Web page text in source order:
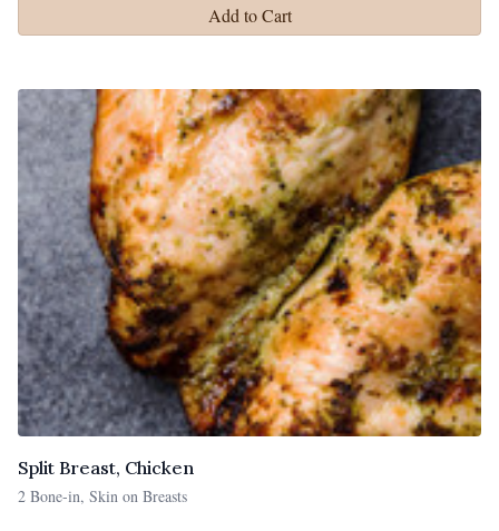
Add to Cart
Split Breast, Chicken
2 Bone-in, Skin on Breasts